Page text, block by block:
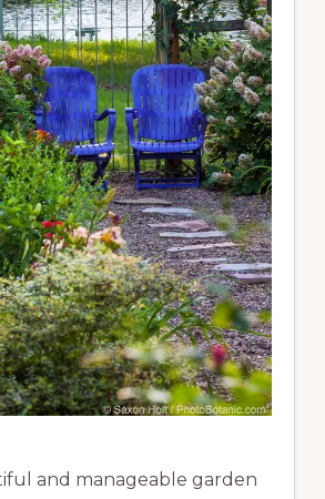
and manageable garden